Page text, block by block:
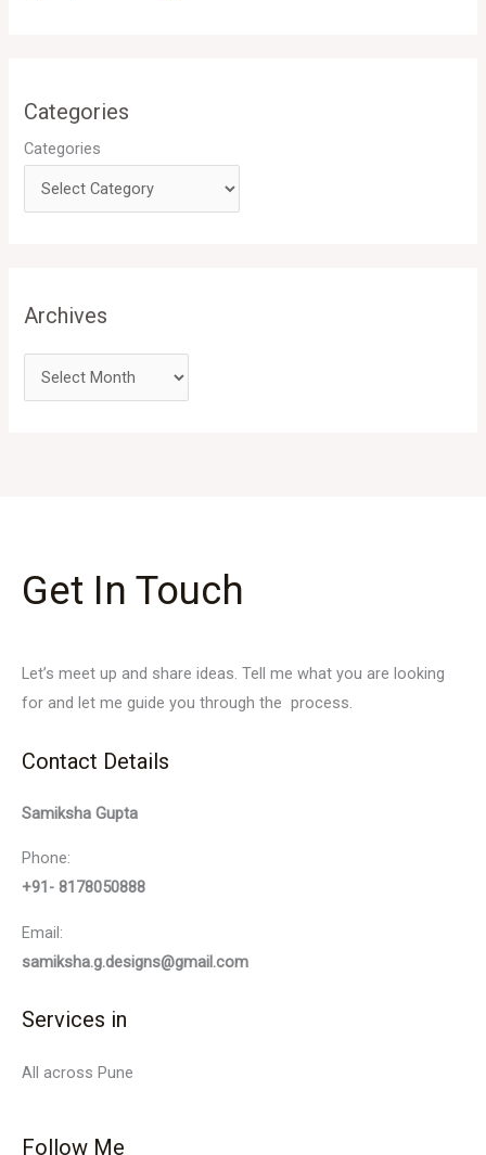
Categories
Categories
Archives
Get In Touch
Let’s meet up and share ideas. Tell me what you are looking
for and let me guide you through the process.
Contact Details
Samiksha Gupta
Phone:
+91- 8178050888
Email:
samiksha.g.designs@gmail.com
Services in
All across Pune
Follow Me